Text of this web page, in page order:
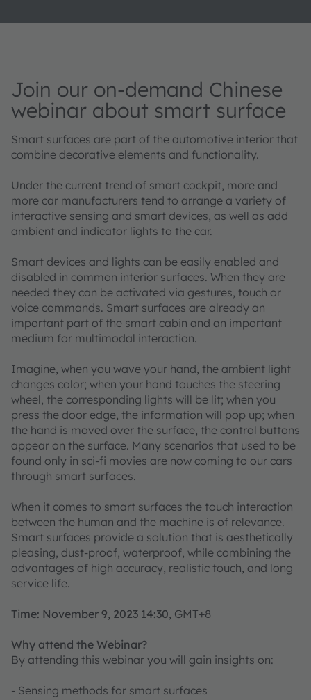
Join our on-demand Chinese
webinar about smart surface
Smart surfaces are part of the automotive interior that
combine decorative elements and functionality.
Under the current trend of smart cockpit, more and
more car manufacturers tend to arrange a variety of
interactive sensing and smart devices, as well as add
ambient and indicator lights to the car.
Smart devices and lights can be easily enabled and
disabled in common interior surfaces. When they are
needed they can be activated via gestures, touch or
voice commands. Smart surfaces are already an
important part of the smart cabin and an important
medium for multimodal interaction.
Imagine, when you wave your hand, the ambient light
changes color; when your hand touches the steering
wheel, the corresponding lights will be lit; when you
press the door edge, the information will pop up; when
the hand is moved over the surface, the control buttons
appear on the surface. Many scenarios that used to be
found only in sci-fi movies are now coming to our cars
through smart surfaces.
When it comes to smart surfaces the touch interaction
between the human and the machine is of relevance.
Smart surfaces provide a solution that is aesthetically
pleasing, dust-proof, waterproof, while combining the
advantages of high accuracy, realistic touch, and long
service life.
Time: November 9, 2023 14:30, GMT+8
Why attend the Webinar?
By attending this webinar you will gain insights on:
- Sensing methods for smart surfaces